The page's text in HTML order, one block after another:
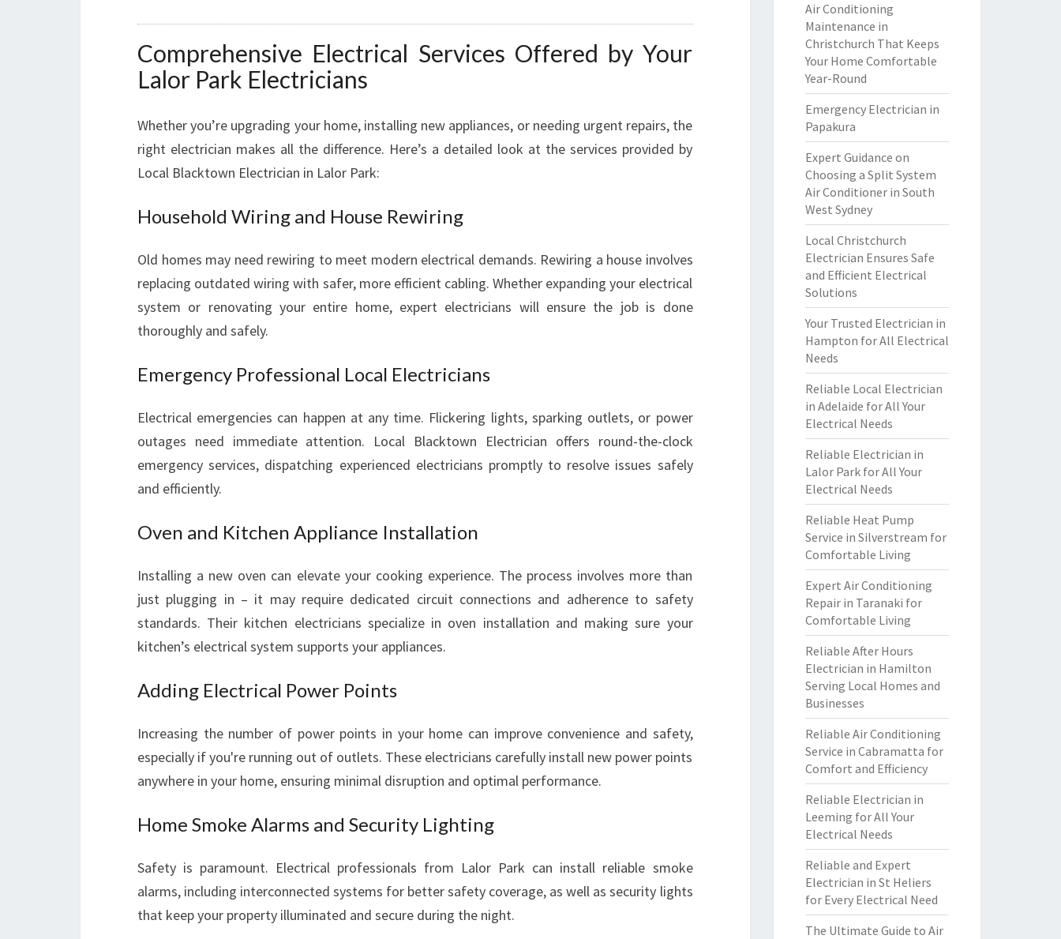
P
F
O
L
Y
U
R
E
T
I
C
N
E
D
S
Comprehensive Electrical Services Offered by Your
Lalor Park Electricians
Whether you’re upgrading your home, installing new appliances, or needing urgent repairs, the
right electrician makes all the difference. Here’s a detailed look at the services provided by
Local Blacktown Electrician in Lalor Park:
Household Wiring and House Rewiring
Old homes may need rewiring to meet modern electrical demands. Rewiring a house involves
replacing outdated wiring with safer, more efficient cabling. Whether expanding your electrical
system or renovating your entire home, expert electricians will ensure the job is done
thoroughly and safely.
Emergency Professional Local Electricians
Electrical emergencies can happen at any time. Flickering lights, sparking outlets, or power
outages need immediate attention. Local Blacktown Electrician offers round-the-clock
emergency services, dispatching experienced electricians promptly to resolve issues safely
and efficiently.
Oven and Kitchen Appliance Installation
Installing a new oven can elevate your cooking experience. The process involves more than
just plugging in – it may require dedicated circuit connections and adherence to safety
standards. Their kitchen electricians specialize in oven installation and making sure your
kitchen’s electrical system supports your appliances.
Adding Electrical Power Points
Increasing the number of power points in your home can improve convenience and safety,
especially if you're running out of outlets. These electricians carefully install new power points
anywhere in your home, ensuring minimal disruption and optimal performance.
Home Smoke Alarms and Security Lighting
Safety is paramount. Electrical professionals from Lalor Park can install reliable smoke
alarms, including interconnected systems for better safety coverage, as well as security lights
that keep your property illuminated and secure during the night.
Air Conditioning
Maintenance in
Christchurch That Keeps
Your Home Comfortable
Year-Round
Emergency Electrician in
Papakura
Expert Guidance on
Choosing a Split System
Air Conditioner in South
West Sydney
Local Christchurch
Electrician Ensures Safe
and Efficient Electrical
Solutions
Your Trusted Electrician in
Hampton for All Electrical
Needs
Reliable Local Electrician
in Adelaide for All Your
Electrical Needs
Reliable Electrician in
Lalor Park for All Your
Electrical Needs
Reliable Heat Pump
Service in Silverstream for
Comfortable Living
Expert Air Conditioning
Repair in Taranaki for
Comfortable Living
Reliable After Hours
Electrician in Hamilton
Serving Local Homes and
Businesses
Reliable Air Conditioning
Service in Cabramatta for
Comfort and Efficiency
Reliable Electrician in
Leeming for All Your
Electrical Needs
Reliable and Expert
Electrician in St Heliers
for Every Electrical Need
The Ultimate Guide to Air